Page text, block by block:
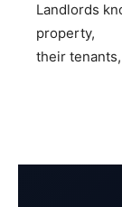
Landlords
property,
their